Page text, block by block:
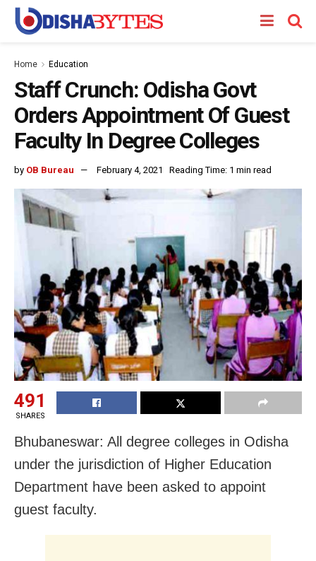
Home Education
Staff Crunch: Odisha Govt
Orders Appointment Of Guest
Faculty In Degree Colleges
by OB Bureau February 4, 2021 Reading Time: 1 min read
491
SHARES
Bhubaneswar: All degree colleges in Odisha
under the jurisdiction of Higher Education
Department have been asked to appoint
guest faculty.